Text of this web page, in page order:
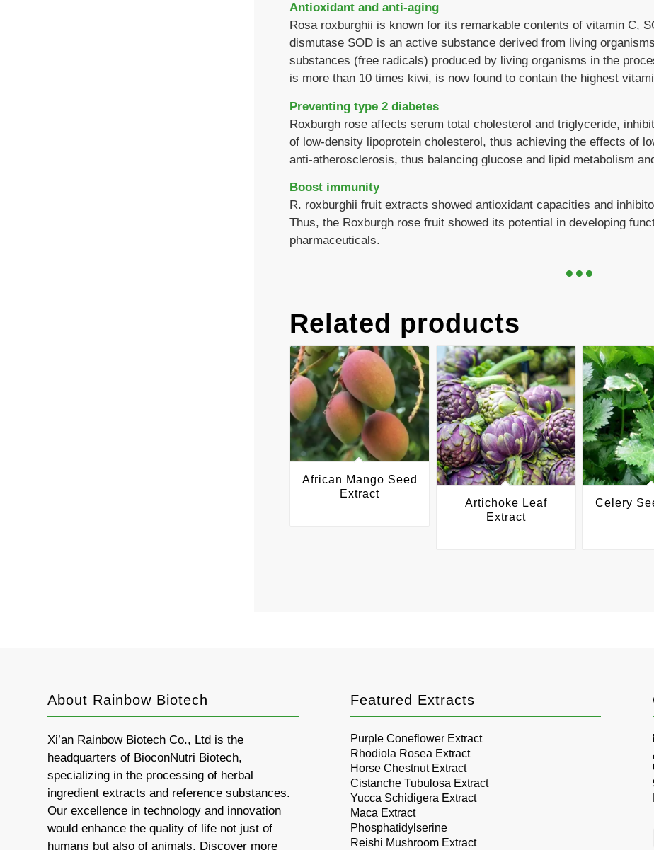
Antioxidant and anti-aging
Rosa roxburghii is known for its remarkable contents of vitamin C,
dismutase SOD is an active substance derived from living
substances (free radicals) produced by living organisms in the
is more than 10 times kiwi, is now found to contain the highest
Preventing type 2 diabetes
Roxburgh rose affects serum total cholesterol and triglyceride,
of low-density lipoprotein cholesterol, thus achieving the effects of
anti-atherosclerosis, thus balancing glucose and lipid metabolism
Boost immunity
R. roxburghii fruit extracts showed antioxidant capacities and
Thus, the Roxburgh rose fruit showed its potential in developing
pharmaceuticals.
Related products
African Mango Seed
Extract
Artichoke Leaf
Extract
Celery
About Rainbow Biotech
Xi’an Rainbow Biotech Co., Ltd is the
headquarters of BioconNutri Biotech,
specializing in the processing of herbal
ingredient extracts and reference substances.
Our excellence in technology and innovation
would enhance the quality of life not just of
humans but also of animals. Discover more
Featured Extracts
Purple Coneflower Extract
Rhodiola Rosea Extract
Horse Chestnut Extract
Cistanche Tubulosa Extract
Yucca Schidigera Extract
Maca Extract
Phosphatidylserine
Reishi Mushroom Extract